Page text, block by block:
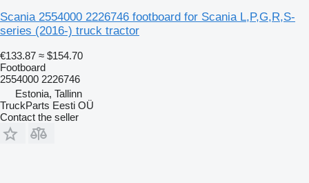
Scania 2554000 2226746 footboard for Scania L,P,G,R,S-
series (2016-) truck tractor
€133.87 ≈ $154.70
Footboard
2554000 2226746
Estonia, Tallinn
TruckParts Eesti OÜ
Contact the seller